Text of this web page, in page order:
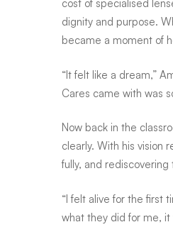
future
—
for
cost of specialised
dignity and purpose.
became a moment of
“It felt like a dream,”
Cares came with was
Now back in the
clearly. With his vision
fully, and
“I felt alive for the first
what they did for me,